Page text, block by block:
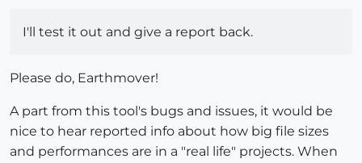
I'll test it out and give a report back.
Please do, Earthmover!
A part from this tool's bugs and issues, it would be
nice to hear reported info about how big file sizes
and performances are in a "real life" projects. When